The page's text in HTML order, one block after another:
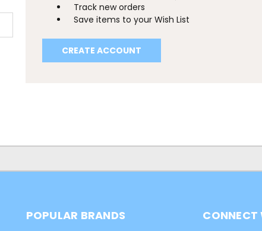
Track new orders
Save items to your Wish List
CREATE ACCOUNT
POPULAR BRANDS CONNECT